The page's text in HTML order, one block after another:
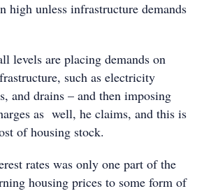
high unless infrastructure demands
levels are placing demands on
such as electricity
and drains – and then imposing
as well, he claims, and this is
of housing stock.
rates was only one part of the
housing prices to some form of